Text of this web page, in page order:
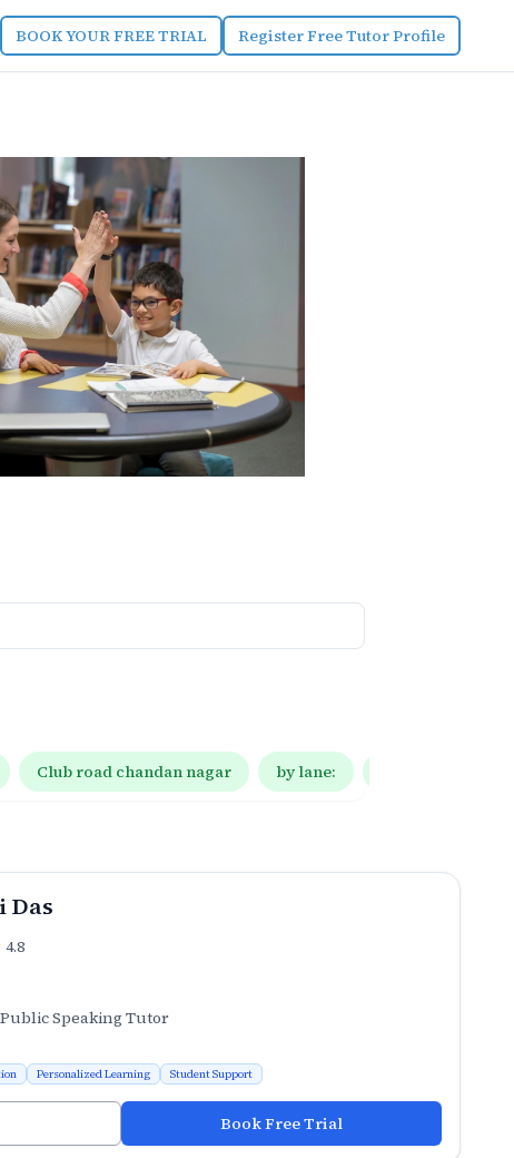
BOOK YOUR FREE TRIAL Register Free Tutor Profile
Club road chandan nagar by lane:
Das
4.8
Speaking Tutor
Personalized Learning Student Support
Book Free Trial